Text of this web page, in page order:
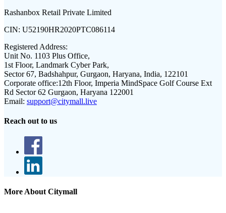
Rashanbox Retail Private Limited
CIN: U52190HR2020PTC086114
Registered Address:
Unit No. 1103 Plus Office,
1st Floor, Landmark Cyber Park,
Sector 67, Badshahpur, Gurgaon, Haryana, India, 122101
Corporate office:12th Floor, Imperia MindSpace Golf Course Ext
Rd Sector 62 Gurgaon, Haryana 122001
Email: support@citymall.live
Reach out to us
More About Citymall